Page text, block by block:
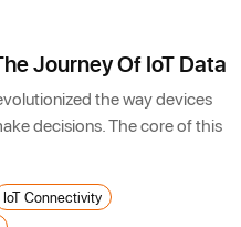
Journey Of IoT Data
the way devices
decisions. The core of this
IoT Connectivity